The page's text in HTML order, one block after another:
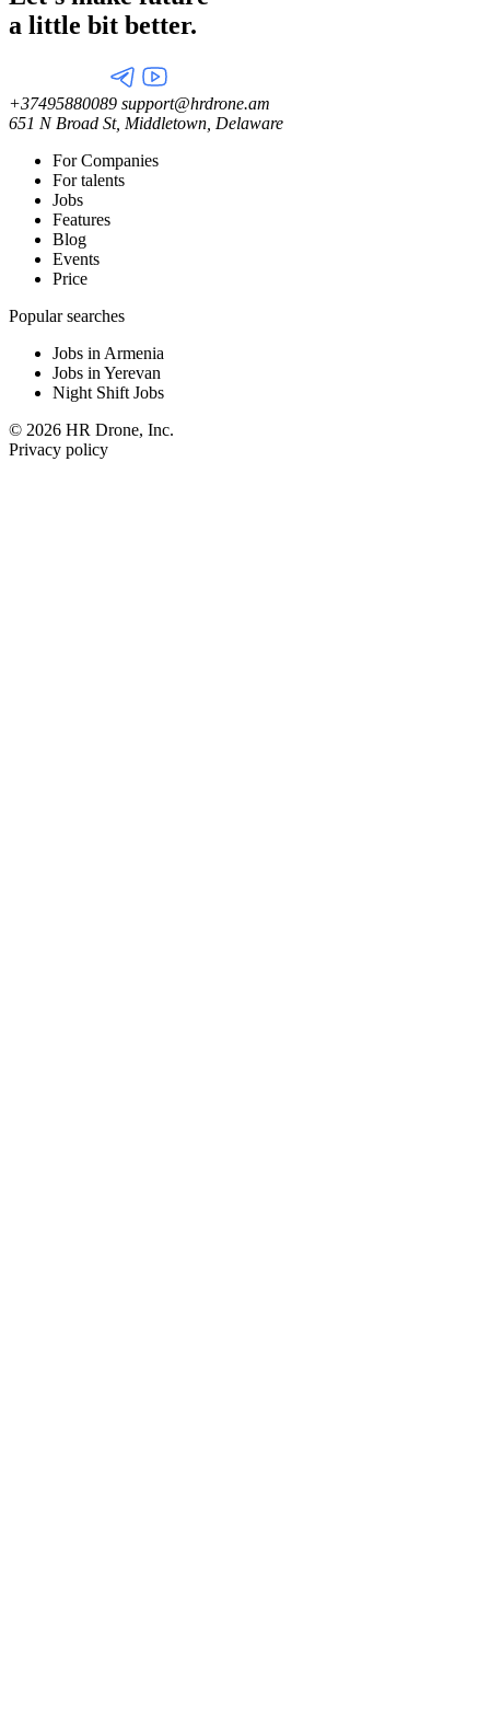
a little bit better.
+37495880089 support@hrdrone.am
651 N Broad St, Middletown, Delaware
For Companies
For talents
Jobs
Features
Blog
Events
Price
Popular searches
Jobs in Armenia
Jobs in Yerevan
Night Shift Jobs
© 2026 HR Drone, Inc.
Privacy policy